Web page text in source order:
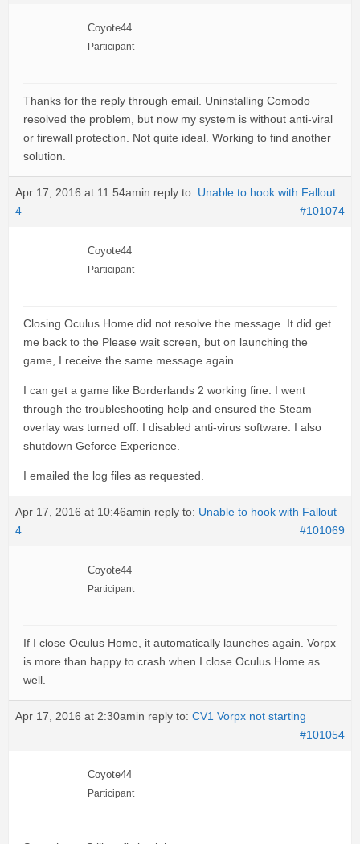
Coyote44
Participant
Thanks for the reply through email. Uninstalling Comodo
resolved the problem, but now my system is without anti-viral
or firewall protection. Not quite ideal. Working to find another
solution.
Apr 17, 2016 at 11:54amin reply to: Unable to hook with Fallout
4
#101074
Coyote44
Participant
Closing Oculus Home did not resolve the message. It did get
me back to the Please wait screen, but on launching the
game, I receive the same message again.
I can get a game like Borderlands 2 working fine. I went
through the troubleshooting help and ensured the Steam
overlay was turned off. I disabled anti-virus software. I also
shutdown Geforce Experience.
I emailed the log files as requested.
Apr 17, 2016 at 10:46amin reply to: Unable to hook with Fallout
4
#101069
Coyote44
Participant
If I close Oculus Home, it automatically launches again. Vorpx
is more than happy to crash when I close Oculus Home as
well.
Apr 17, 2016 at 2:30amin reply to: CV1 Vorpx not starting
#101054
Coyote44
Participant